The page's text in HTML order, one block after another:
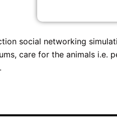
social networking
care for the animals i.e.